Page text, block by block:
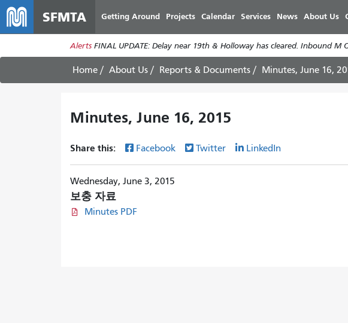
SFMTA Getting Around Projects Calendar Services News About Us
Alerts FINAL UPDATE: Delay near 19th & Holloway has cleared. Inbound M
Home About Us Reports & Documents Minutes, June 16,
Minutes, June 16, 2015
Share this: Facebook Twitter LinkedIn
Wednesday, June 3, 2015
보충 자료
Minutes PDF